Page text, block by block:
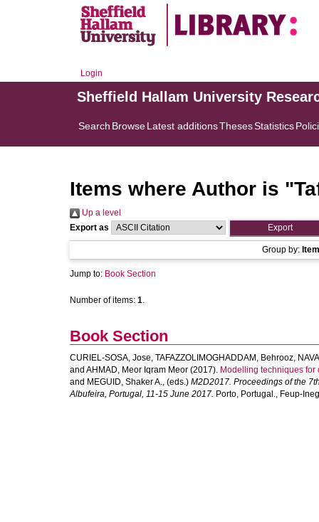
Login
Sheffield Hallam University
Search BrowseLatest additionsThesesStatistics
Items where Author is "
Up a level
Export as
Group by:
Jump to: Book Section
Number of items: 1.
Book Section
CURIEL-SOSA, Jose, TAFAZZOLIMOGHADDAM, Behrooz,
and AHMAD, Meor Iqram Meor (2017). Modelling techniques
and MEGUID, Shaker A., (eds.) M2D2017. Proceedings of the
Albufeira, Portugal, 11-15 June 2017. Porto, Portugal., Feup-